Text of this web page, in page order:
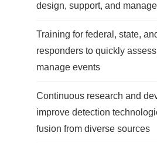
design, support, and
Training for federal, state,
responders to quickly
manage events
Continuous research and
improve detection
fusion from diverse sources